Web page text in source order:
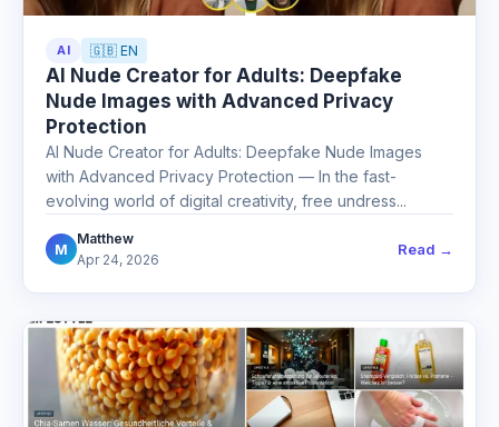
AI 🇬🇧 EN
AI Nude Creator for Adults: Deepfake
Nude Images with Advanced Privacy
Protection
AI Nude Creator for Adults: Deepfake Nude Images
with Advanced Privacy Protection — In the fast-
evolving world of digital creativity, free undress...
M
Matthew
Apr 24, 2026
Read →